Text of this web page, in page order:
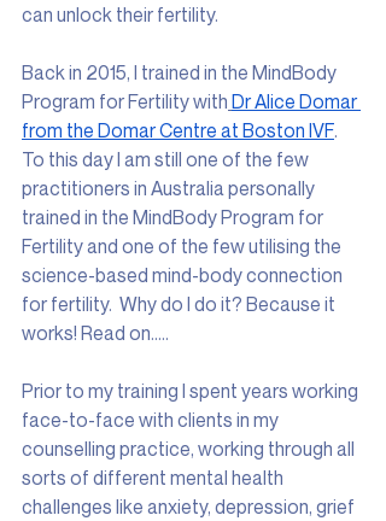
can unlock their fertility.
Back in 2015, I trained in the MindBody
Program for Fertility with Dr Alice Domar
from the Domar Centre at Boston IVF.
To this day I am still one of the few
practitioners in Australia personally
trained in the MindBody Program for
Fertility and one of the few utilising the
science-based mind-body connection
for fertility.  Why do I do it? Because it
works! Read on…..
Prior to my training I spent years working
face-to-face with clients in my
counselling practice, working through all
sorts of different mental health
challenges like anxiety, depression, grief